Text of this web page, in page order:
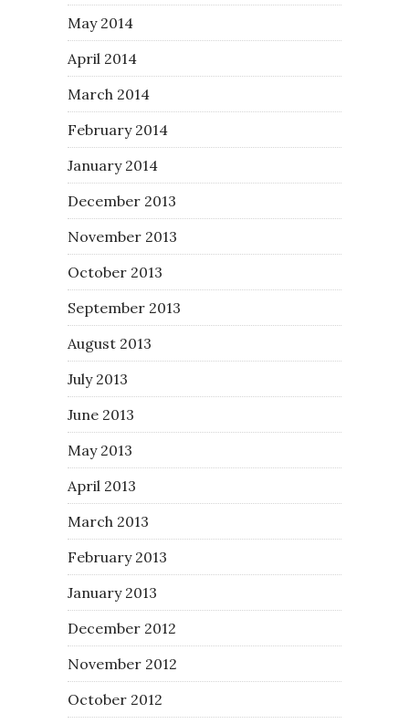
May 2014
April 2014
March 2014
February 2014
January 2014
December 2013
November 2013
October 2013
September 2013
August 2013
July 2013
June 2013
May 2013
April 2013
March 2013
February 2013
January 2013
December 2012
November 2012
October 2012